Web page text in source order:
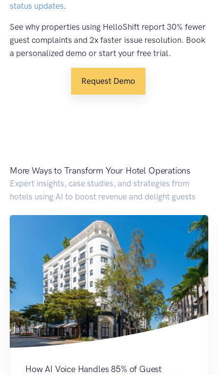
status updates.
See why properties using HelloShift report 30% fewer
guest complaints and 2x faster issue resolution. Book
a personalized demo or start your free trial.
Request Demo
More Ways to Transform Your Hotel Operations
Expert insights, case studies, and strategies from
hotels using AI to boost revenue and delight guests
How AI Voice Handles 85% of Guest